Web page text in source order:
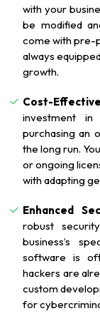
with your
be modified
come with pre-
always
growth.
Cost-
investment
purchasing an
the long run.
or ongoing
with adapting
Enhanced
robust
business’s
software is
hackers are
custom
for